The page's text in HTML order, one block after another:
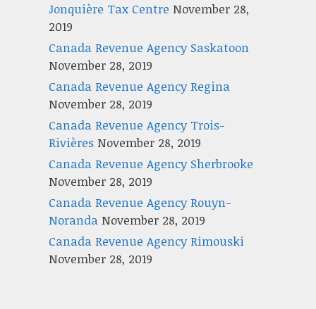
Jonquière Tax Centre November 28,
2019
Canada Revenue Agency Saskatoon
November 28, 2019
Canada Revenue Agency Regina
November 28, 2019
Canada Revenue Agency Trois-
Rivières November 28, 2019
Canada Revenue Agency Sherbrooke
November 28, 2019
Canada Revenue Agency Rouyn-
Noranda November 28, 2019
Canada Revenue Agency Rimouski
November 28, 2019